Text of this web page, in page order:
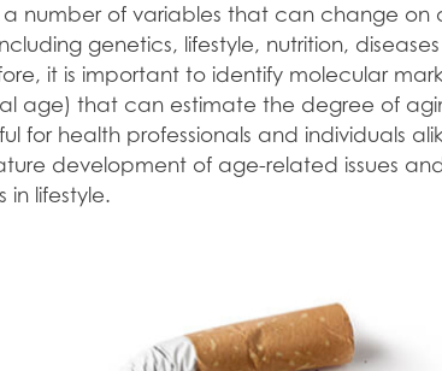
number of variables that can change on
genetics, lifestyle, nutrition,
it is important to identify molecular
age) that can estimate the degree of
for health professionals and individuals
development of age-related issues
in lifestyle.